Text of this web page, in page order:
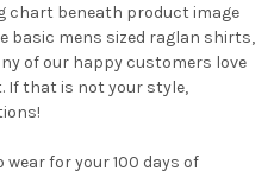
chart beneath product image
basic mens sized raglan shirts,
of our happy customers love
If that is not your style,
for your 100 days of